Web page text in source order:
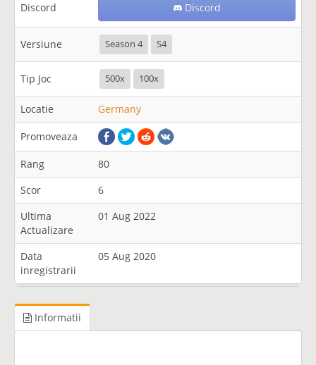
Discord Discord
Versiune Season 4 S4
Tip Joc 500x 100x
Locatie Germany
Promoveaza
Rang
80
Scor
6
Ultima
Actualizare
01 Aug 2022
Data
inregistrarii
05 Aug 2020
Informatii